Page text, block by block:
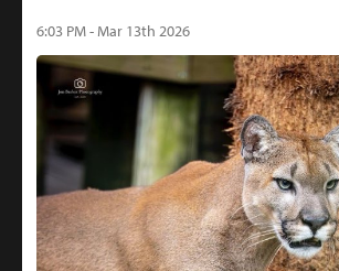
6:03 PM - Mar 13th 2026